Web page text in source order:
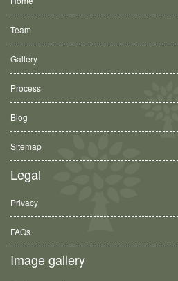
Team
Gallery
Process
Blog
Sitemap
Legal
Privacy
FAQs
Image gallery